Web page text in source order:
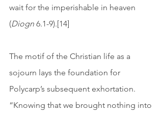
wait for the imperishable in heaven
(Diogn 6.1-9).[14]
The motif of the Christian life as a
sojourn lays the foundation for
Polycarp’s subsequent exhortation.
“Knowing that we brought nothing into